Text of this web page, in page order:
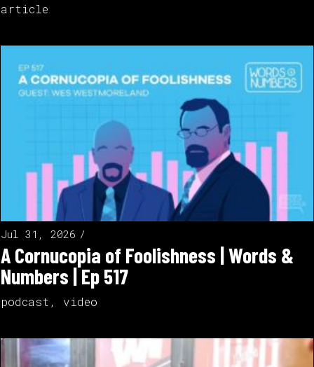
article
Jul 31, 2026
A Cornucopia of Foolishness | Words &
Numbers | Ep 517
podcast , video